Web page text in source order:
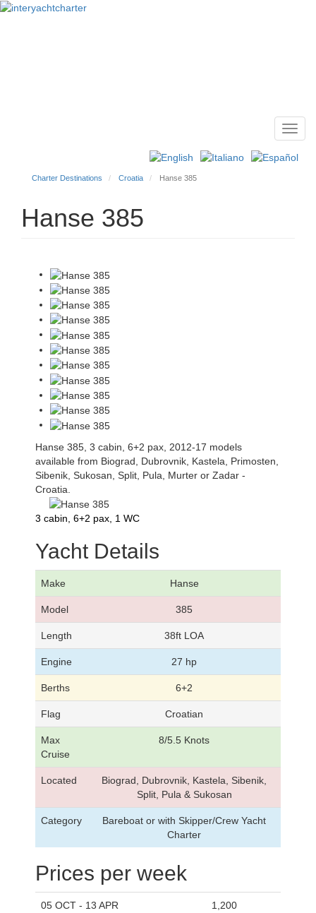
Charter Destinations Croatia Hanse 385
Hanse 385
Hanse 385, 3 cabin, 6+2 pax, 2012-17 models
available from Biograd, Dubrovnik, Kastela, Primosten,
Sibenik, Sukosan, Split, Pula, Murter or Zadar -
Croatia.
3 cabin, 6+2 pax, 1 WC
Yacht Details
Make Hanse
Model 385
Length 38ft LOA
Engine 27 hp
Berths 6+2
Flag Croatian
Max
Cruise
8/5.5 Knots
Located
Biograd, Dubrovnik, Kastela, Sibenik,
Split, Pula & Sukosan
Category
Bareboat or with Skipper/Crew Yacht
Charter
Prices per week
05 OCT - 13 APR 1,200